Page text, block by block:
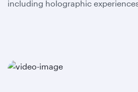
including holographic